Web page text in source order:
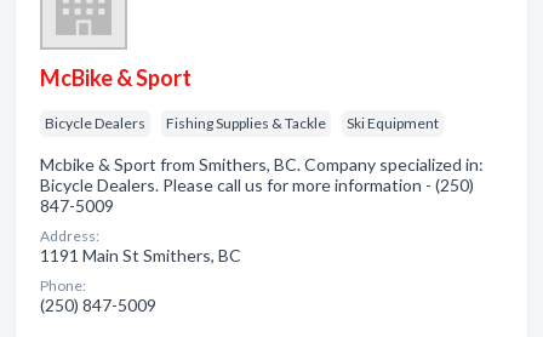
McBike & Sport
Bicycle Dealers Fishing Supplies & Tackle Ski Equipment
Mcbike & Sport from Smithers, BC. Company specialized in:
Bicycle Dealers. Please call us for more information - (250)
847-5009
Address:
1191 Main St Smithers, BC
Phone:
(250) 847-5009